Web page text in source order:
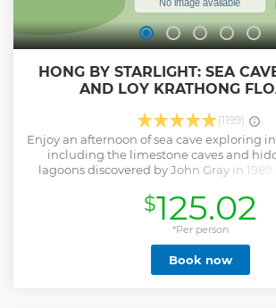
HONG BY STARLIGHT: SEA
AND LOY KRATHONG
(1199)
Enjoy an afternoon of sea cave exploring
including the limestone caves and
lagoons discovered by John Gray in
and enjoy the best Thai seafood buffet
aboard the convenient escort boat.
dark by floating your own self-made
spiritual and spectacular natural
Show less
$125.02
*Per person
Book now